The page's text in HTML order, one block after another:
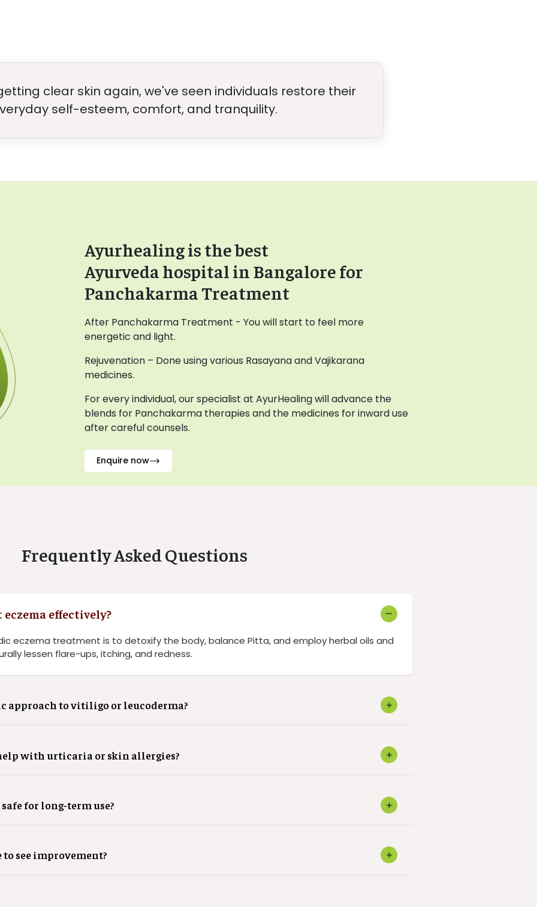
clear skin again, we've seen individuals restore their
self-esteem, comfort, and tranquility.
Ayurhealing is the best
Ayurveda hospital in Bangalore for
Panchakarma Treatment
After Panchakarma Treatment - You will start to feel more
energetic and light.
Rejuvenation – Done using various Rasayana and Vajikarana
medicines.
For every individual, our specialist at AyurHealing will advance the
blends for Panchakarma therapies and the medicines for inward use
after careful counsels.
Enquire now
Frequently Asked Questions
effectively?
eczema treatment is to detoxify the body, balance Pitta, and employ herbal oils and
lessen flare-ups, itching, and redness.
approach to vitiligo or leucoderma?
with urticaria or skin allergies?
for long-term use?
see improvement?